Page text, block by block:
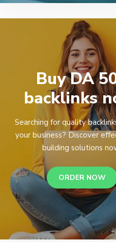
Buy DA
backlinks
Searching for quality
your business? Discover
building solutions
ORDER NOW